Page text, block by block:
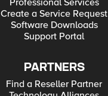
Professional Services
Create a Service Request
Software Downloads
Support Portal
PARTNERS
Find a Reseller Partner